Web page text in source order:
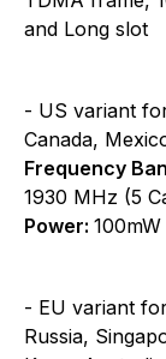
and Long slot
- US variant
Canada,
Frequency
1930 MHz (5
Power: 100mW
- EU variant
Russia,